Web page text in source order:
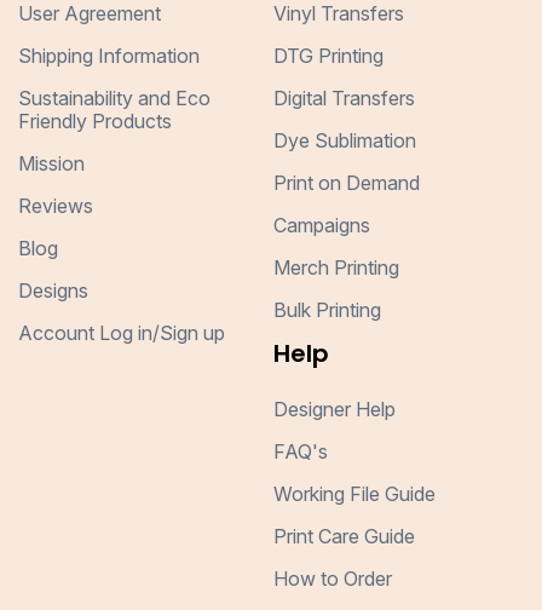
User Agreement
Shipping Information
Sustainability and Eco
Friendly Products
Mission
Reviews
Blog
Designs
Account Log in/Sign up
Vinyl Transfers
DTG Printing
Digital Transfers
Dye Sublimation
Print on Demand
Campaigns
Merch Printing
Bulk Printing
Help
Designer Help
FAQ's
Working File Guide
Print Care Guide
How to Order